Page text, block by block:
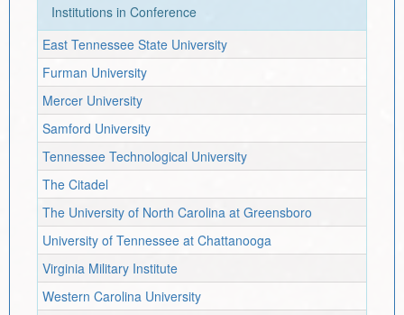
Institutions in Conference
East Tennessee State University
Furman University
Mercer University
Samford University
Tennessee Technological University
The Citadel
The University of North Carolina at Greensboro
University of Tennessee at Chattanooga
Virginia Military Institute
Western Carolina University